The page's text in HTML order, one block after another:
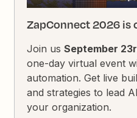
ZapConnect 2026 is
Join usSeptember
one-day virtual event
automation. Get live
and strategies to lead
your organization.